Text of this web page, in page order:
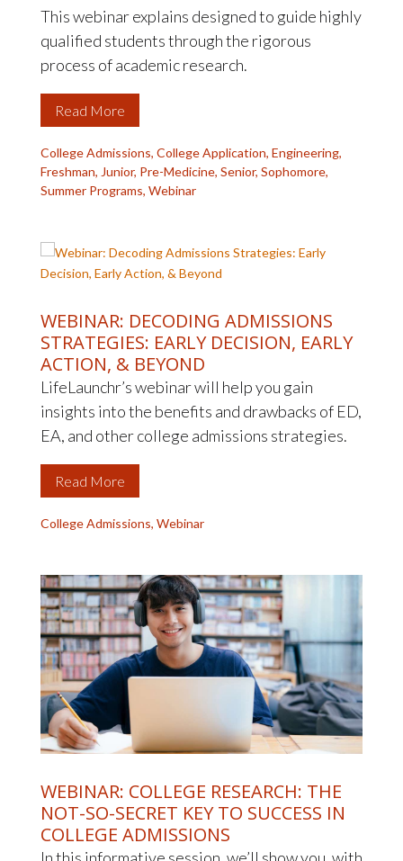
College Admissions, College Application, Engineering,
Freshman, Junior, Pre-Medicine, Senior, Sophomore,
Summer Programs, Webinar
This webinar explains designed to guide highly
qualified students through the rigorous
process of academic research.
Read More
WEBINAR: DECODING ADMISSIONS
STRATEGIES: EARLY DECISION, EARLY
ACTION, & BEYOND
College Admissions, Webinar
LifeLaunchr’s webinar will help you gain
insights into the benefits and drawbacks of ED,
EA, and other college admissions strategies.
Read More
WEBINAR: COLLEGE RESEARCH: THE
NOT-SO-SECRET KEY TO SUCCESS IN
COLLEGE ADMISSIONS